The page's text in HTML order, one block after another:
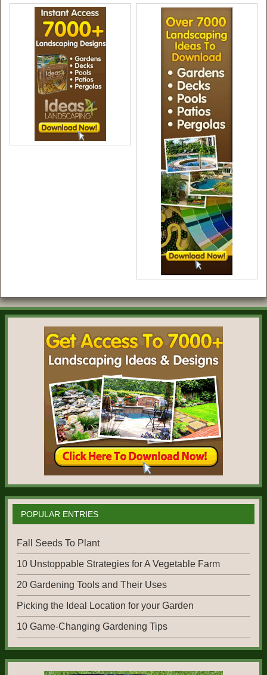
POPULAR ENTRIES
Fall Seeds To Plant
10 Unstoppable Strategies for A Vegetable Farm
20 Gardening Tools and Their Uses
Picking the Ideal Location for your Garden
10 Game-Changing Gardening Tips